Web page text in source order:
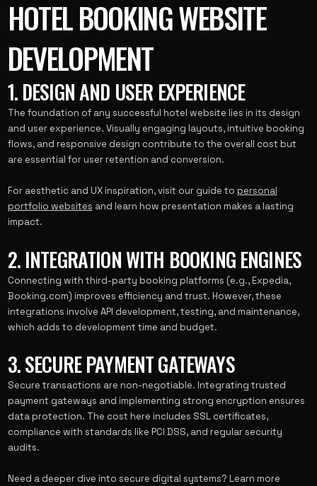
HOTEL BOOKING WEBSITE
DEVELOPMENT
1. DESIGN AND USER EXPERIENCE
The foundation of any successful hotel website lies in its design
and user experience. Visually engaging layouts, intuitive booking
flows, and responsive design contribute to the overall cost but
are essential for user retention and conversion.
For aesthetic and UX inspiration, visit our guide to personal
portfolio websites and learn how presentation makes a lasting
impact.
2. INTEGRATION WITH BOOKING ENGINES
Connecting with third-party booking platforms (e.g., Expedia,
Booking.com) improves efficiency and trust. However, these
integrations involve API development, testing, and maintenance,
which adds to development time and budget.
3. SECURE PAYMENT GATEWAYS
Secure transactions are non-negotiable. Integrating trusted
payment gateways and implementing strong encryption ensures
data protection. The cost here includes SSL certificates,
compliance with standards like PCI DSS, and regular security
audits.
Need a deeper dive into secure digital systems? Learn more